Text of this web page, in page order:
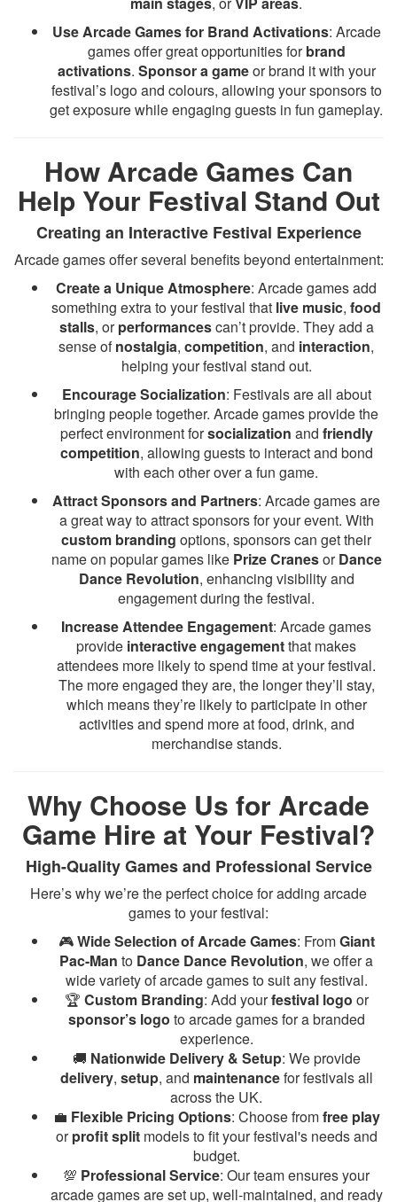
Use Arcade Games for Brand Activations: Arcade
games offer great opportunities forbrand
activations. Sponsor a gameor brand it with your
festival’s logo and colours, allowing your sponsors to
get exposure while engaging guests in fun gameplay.
How Arcade Games Can
Help Your Festival Stand Out
Creating an Interactive Festival Experience
Arcade games offer several benefits beyond entertainment:
Create a Unique Atmosphere: Arcade games add
something extra to your festival that live music, food
stalls, orperformancescan’t provide. They add a
sense ofnostalgia, competition, and interaction,
helping your festival stand out.
Encourage Socialization: Festivals are all about
bringing people together. Arcade games provide the
perfect environment forsocialization and friendly
competition, allowing guests to interact and bond
with each other over a fun game.
Attract Sponsors and Partners: Arcade games are
a great way to attract sponsors for your event. With
custom branding options, sponsors can get their
name on popular games like Prize CranesorDance
Dance Revolution, enhancing visibility and
engagement during the festival.
Increase Attendee Engagement: Arcade games
provide interactive engagementthat makes
attendees more likely to spend time at your festival.
The more engaged they are, the longer they’ll stay,
which means they’re likely to participate in other
activities and spend more at food, drink, and
merchandise stands.
Why Choose Us for Arcade
Game Hire at Your Festival?
High-Quality Games and Professional Service
Here’s why we’re the perfect choice for adding arcade
games to your festival:
🎮Wide Selection of Arcade Games: FromGiant
Pac-Man to Dance Dance Revolution, we offer a
wide variety of arcade games to suit any festival.
🏆 Custom Branding: Add yourfestival logo or
sponsor’s logo to arcade games for a branded
experience.
🚚 Nationwide Delivery & Setup: We provide
delivery, setup, and maintenancefor festivals all
across the UK.
💼 Flexible Pricing Options: Choose fromfree play
orprofit splitmodels to fit your festival's needs and
budget.
💯 Professional Service: Our team ensures your
arcade games are set up, well-maintained, and ready